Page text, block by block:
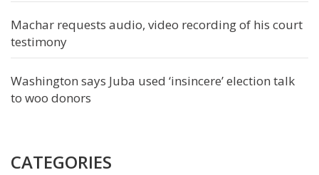
Machar requests audio, video recording of his court
testimony
Washington says Juba used ‘insincere’ election talk
to woo donors
CATEGORIES